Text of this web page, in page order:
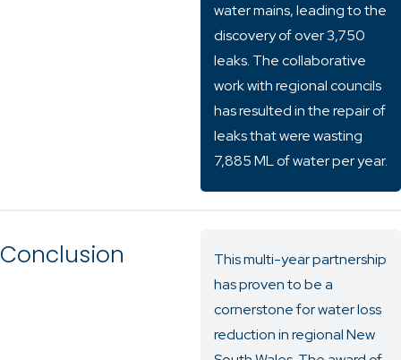
water mains, leading to the
discovery of over 3,750
leaks. The collaborative
work with regional councils
has resulted in the repair of
leaks that were wasting
7,885 ML of water per year.
Conclusion
This multi-year partnership
has proven to be a
cornerstone for water loss
reduction in regional New